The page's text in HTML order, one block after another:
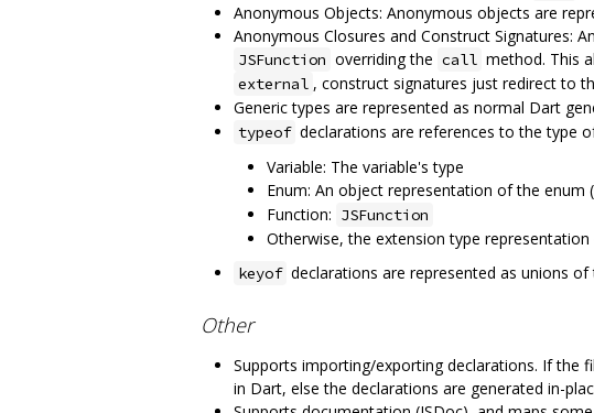
Anonymous Objects: Anonymous objects are
Anonymous Closures and Construct Signatures:
JSFunction overriding the call method. This
external , construct signatures just redirect to
Generic types are represented as normal Dart
typeof declarations are references to the type
Variable: The variable's type
Enum: An object representation of the enum
Function: JSFunction
Otherwise, the extension type
keyof declarations are represented as unions
Other
Supports importing/exporting declarations. If the
in Dart, else the declarations are generated in-